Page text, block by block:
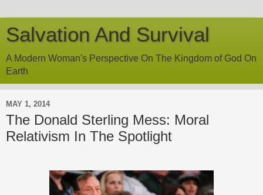
Salvation And Survival
A Modern Woman's Perspective On The Kingdom of God On
Earth
MAY 1, 2014
The Donald Sterling Mess: Moral
Relativism In The Spotlight